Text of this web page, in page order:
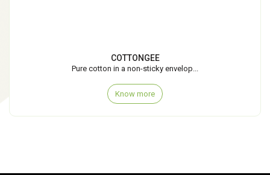
COTTONGEE
Pure cotton in a non-sticky envelop...
Know more